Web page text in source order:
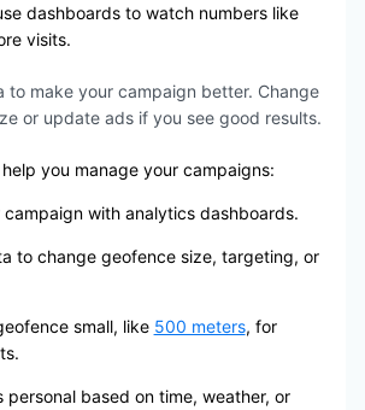
dashboards to watch numbers like
visits.
to make your campaign better. Change
or update ads if you see good results.
you manage your campaigns:
with analytics dashboards.
to change geofence size, targeting, or
small, like 500 meters, for
personal based on time, weather, or